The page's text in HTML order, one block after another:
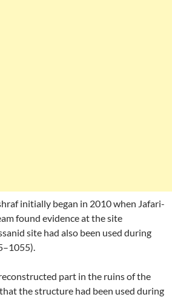
initially began in 2010 when Jafari-
found evidence at the site
site had also been used during
part in the ruins of the
the structure had been used during